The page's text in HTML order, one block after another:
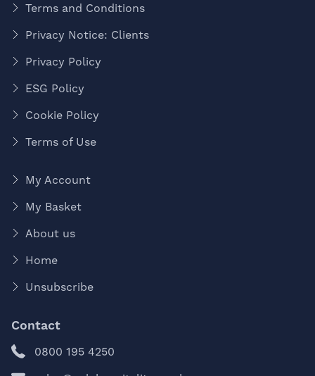
Terms and Conditions
Privacy Notice: Clients
Privacy Policy
ESG Policy
Cookie Policy
Terms of Use
My Account
My Basket
About us
Home
Unsubscribe
Contact
0800 195 4250